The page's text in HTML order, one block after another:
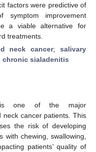
factors were predictive of
symptom improvement
a viable alternative for
treatments.
neck cancer;salivary
chronic sialadenitis
is one of the major
neck cancer patients. This
the risk of developing
chewing, swallowing,
patients’ quality of